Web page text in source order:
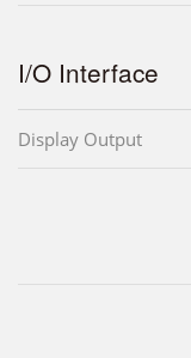
I/O Interface
Display Output